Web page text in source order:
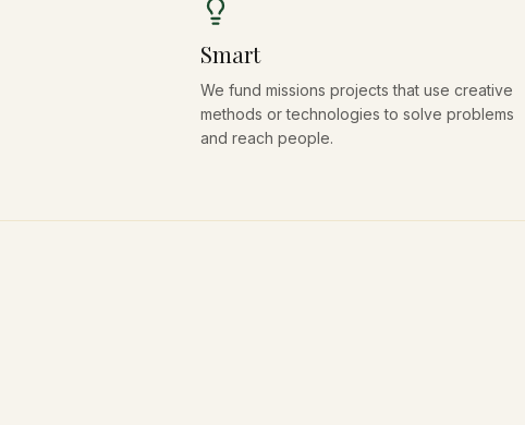
Smart
We fund missions projects that use creative
methods or technologies to solve problems
and reach people.